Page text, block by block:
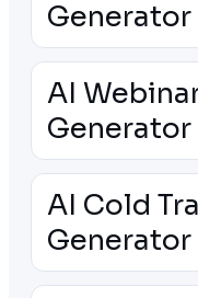
Generator
AI
Generator
AI Cold
Generator